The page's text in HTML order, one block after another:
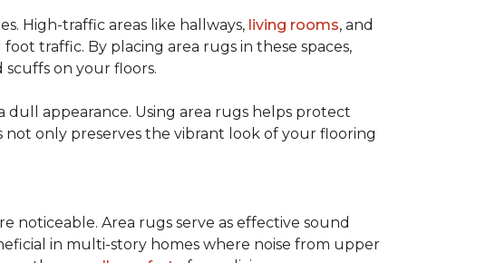
High-traffic areas like hallways, living rooms, and
traffic. By placing area rugs in these spaces,
on your floors.
appearance. Using area rugs helps protect
not only preserves the vibrant look of your flooring
noticeable. Area rugs serve as effective sound
in multi-story homes where noise from upper